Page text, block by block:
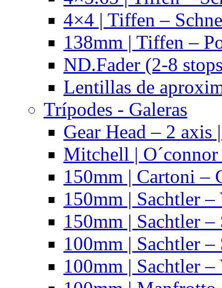
4×4 | Tiffen –
138mm | Tiffen –
ND.Fader (2-8
Lentillas de
Trípodes - Galeras
Gear Head – 2
Mitchell |
150mm | Cartoni –
150mm | Sachtler
150mm | Sachtler
100mm | Sachtler
100mm | Sachtler